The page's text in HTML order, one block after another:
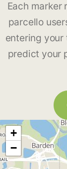
Each marker
parcello
entering
predict your
+
−